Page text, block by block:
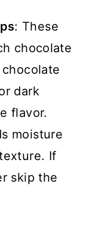
: These
chocolate
dark
flavor.
moisture
If
skip the